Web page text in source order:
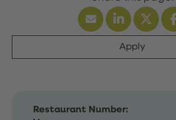
Apply
Restaurant Number: